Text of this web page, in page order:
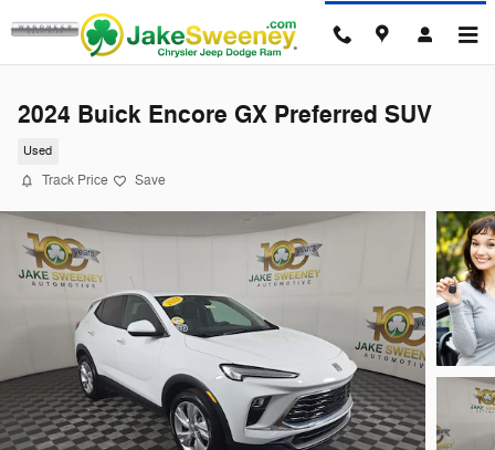
Skip to main content
2024 Buick Encore GX Preferred SUV
Used
Track Price Save